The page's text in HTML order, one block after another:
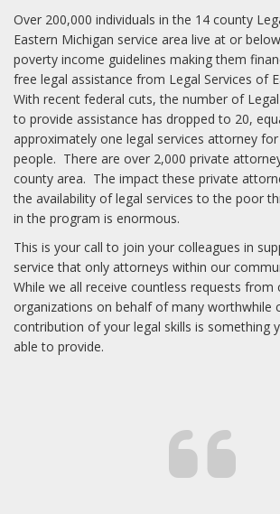
Over 200,000 individuals in the 14 county
Eastern Michigan service area live at or
poverty income guidelines making them
free legal assistance from Legal Services of
With recent federal cuts, the number of
to provide assistance has dropped to 20,
approximately one legal services attorney
people. There are over 2,000 private
county area. The impact these private
the availability of legal services to the poor
in the program is enormous.
This is your call to join your colleagues in
service that only attorneys within our
While we all receive countless requests from
organizations on behalf of many worthwhile
contribution of your legal skills is something
able to provide.